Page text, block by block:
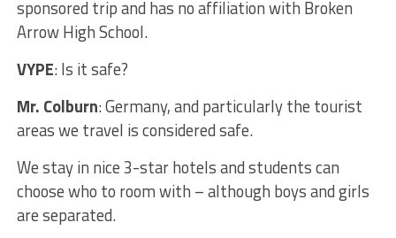
sponsored trip and has no affiliation with Broken
Arrow High School.
VYPE: Is it safe?
Mr. Colburn: Germany, and particularly the tourist
areas we travel is considered safe.
We stay in nice 3-star hotels and students can
choose who to room with – although boys and girls
are separated.